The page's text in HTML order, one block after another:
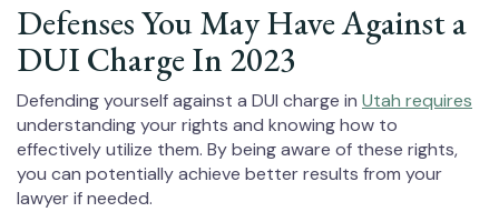
Defenses You May Have Against a
DUI Charge In 2023
Defending yourself against a DUI charge in Utah requires
understanding your rights and knowing how to
effectively utilize them. By being aware of these rights,
you can potentially achieve better results from your
lawyer if needed.